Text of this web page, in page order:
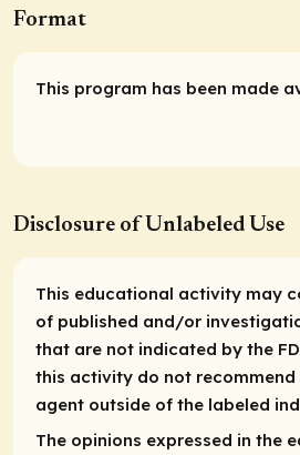
Format
This program has been made
Disclosure of Unlabeled Use
This educational activity may
of published and/or
that are not indicated by the
this activity do not recommend
agent outside of the labeled
The opinions expressed in the